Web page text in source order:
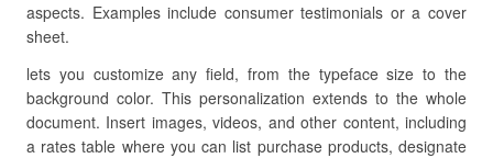
aspects. Examples include consumer testimonials or a cover
sheet.
lets you customize any field, from the typeface size to the
background color. This personalization extends to the whole
document. Insert images, videos, and other content, including
a rates table where you can list purchase products, designate